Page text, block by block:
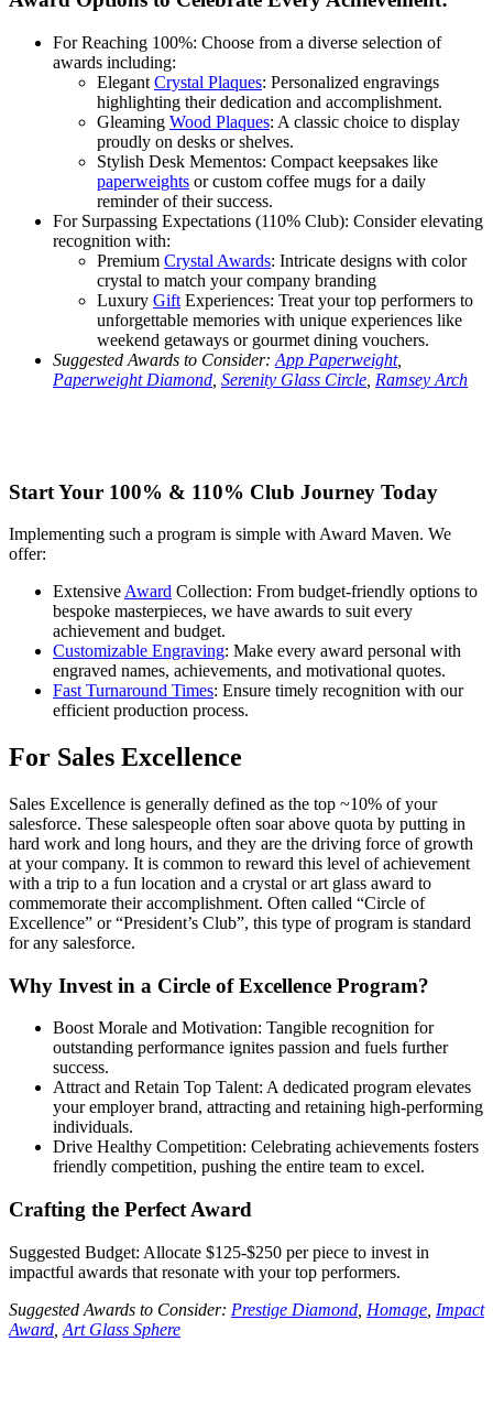
For Reaching 100%: Choose from a diverse selection of
awards including:
Elegant Crystal Plaques: Personalized engravings
highlighting their dedication and accomplishment.
Gleaming Wood Plaques: A classic choice to display
proudly on desks or shelves.
Stylish Desk Mementos: Compact keepsakes like
paperweights or custom coffee mugs for a daily
reminder of their success.
For Surpassing Expectations (110% Club): Consider elevating
recognition with:
Premium Crystal Awards: Intricate designs with color
crystal to match your company branding
Luxury Gift Experiences: Treat your top performers to
unforgettable memories with unique experiences like
weekend getaways or gourmet dining vouchers.
Suggested Awards to Consider: App Paperweight,
Paperweight Diamond Serenity Glass Circle Ramsey Arch
Start Your 100% & 110% Club Journey Today
Implementing such a program is simple with Award Maven. We
offer:
Extensive Award Collection: From budget-friendly options to
bespoke masterpieces, we have awards to suit every
achievement and budget.
Customizable Engraving: Make every award personal with
engraved names, achievements, and motivational quotes.
Fast Turnaround Times: Ensure timely recognition with our
efficient production process.
For Sales Excellence
Sales Excellence is generally defined as the top ~10% of your
salesforce. These salespeople often soar above quota by putting in
hard work and long hours, and they are the driving force of growth
at your company. It is common to reward this level of achievement
with a trip to a fun location and a crystal or art glass award to
commemorate their accomplishment. Often called “Circle of
Excellence” or “President’s Club”, this type of program is standard
for any salesforce.
Why Invest in a Circle of Excellence Program?
Boost Morale and Motivation: Tangible recognition for
outstanding performance ignites passion and fuels further
success.
Attract and Retain Top Talent: A dedicated program elevates
your employer brand, attracting and retaining high-performing
individuals.
Drive Healthy Competition: Celebrating achievements fosters
friendly competition, pushing the entire team to excel.
Crafting the Perfect Award
Suggested Budget: Allocate $125-$250 per piece to invest in
impactful awards that resonate with your top performers.
Suggested Awards to Consider: Prestige Diamond Homage Impact
Award Art Glass Sphere